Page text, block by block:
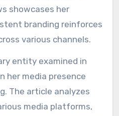
showcases her
branding reinforces
various channels.
entity examined in
her media presence
The article analyzes
media platforms,